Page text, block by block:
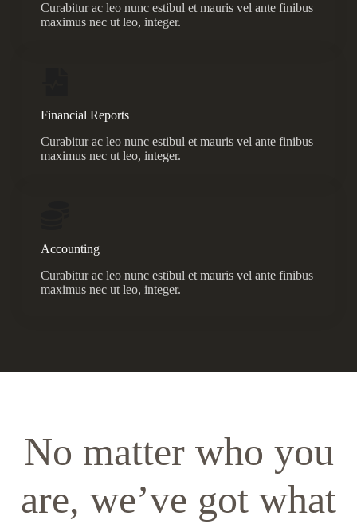
Curabitur ac leo nunc estibul et mauris vel ante finibus
maximus nec ut leo, integer.
Financial Reports
Curabitur ac leo nunc estibul et mauris vel ante finibus
maximus nec ut leo, integer.
Accounting
Curabitur ac leo nunc estibul et mauris vel ante finibus
maximus nec ut leo, integer.
No matter who you
are, we’ve got what